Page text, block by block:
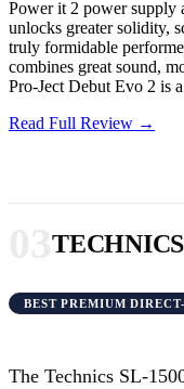
Power it 2 power supply
unlocks greater solidity,
truly formidable
combines great sound,
Pro-Ject Debut Evo 2 is
Read Full Review →
BEST PREMIUM
The Technics SL-